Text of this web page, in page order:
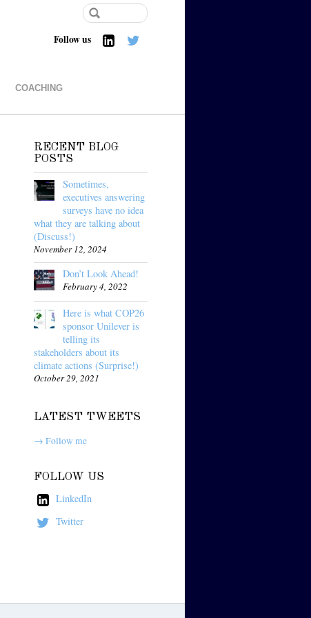
COACHING
Follow us
RECENT BLOG
POSTS
Sometimes,
executives answering
surveys have no idea
what they are talking about
(Discuss!)
November 12, 2024
Don’t Look Ahead!
February 4, 2022
Here is what COP26
sponsor Unilever is
telling its
stakeholders about its
climate actions (Surprise!)
October 29, 2021
LATEST TWEETS
→ Follow me
FOLLOW US
LinkedIn
Twitter